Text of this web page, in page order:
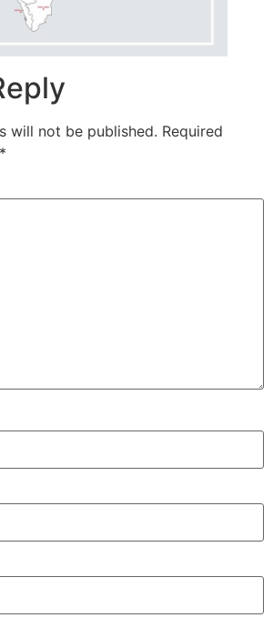
will not be published. Required
*